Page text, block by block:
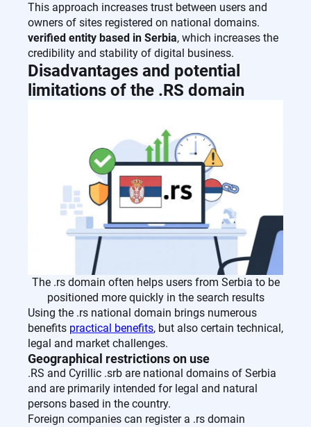
This approach increases trust between users and
owners of sites registered on national domains.
verified entity based in Serbia, which increases the
credibility and stability of digital business.
Disadvantages and potential
limitations of the .RS domain
The .rs domain often helps users from Serbia to be
positioned more quickly in the search results
Using the .rs national domain brings numerous
benefits practical benefits, but also certain technical,
legal and market challenges.
Geographical restrictions on use
.RS and Cyrillic .srb are national domains of Serbia
and are primarily intended for legal and natural
persons based in the country.
Foreign companies can register a .rs domain